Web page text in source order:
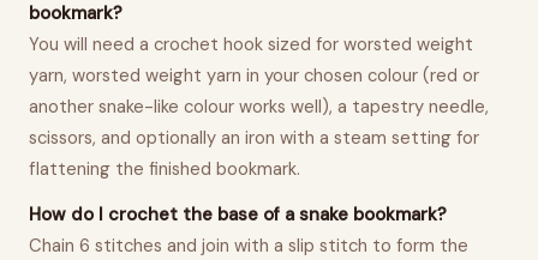
bookmark?
You will need a crochet hook sized for worsted weight
yarn, worsted weight yarn in your chosen colour (red or
another snake-like colour works well), a tapestry needle,
scissors, and optionally an iron with a steam setting for
flattening the finished bookmark.
How do I crochet the base of a snake bookmark?
Chain 6 stitches and join with a slip stitch to form the